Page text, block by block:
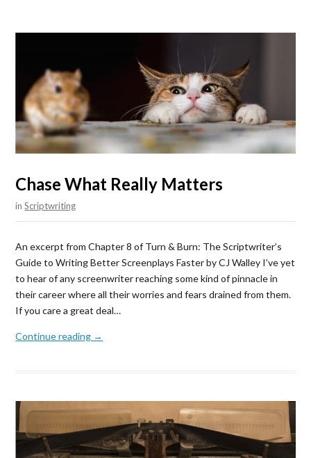
Chase What Really Matters
inScriptwriting
An excerpt from Chapter 8 of Turn & Burn: The Scriptwriter’s
Guide to Writing Better Screenplays Faster by CJ Walley I’ve yet
to hear of any screenwriter reaching some kind of pinnacle in
their career where all their worries and fears drained from them.
If you care a great deal…
Continue reading →